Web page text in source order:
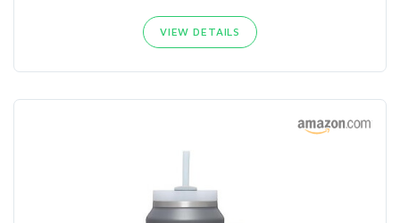
VIEW DETAILS